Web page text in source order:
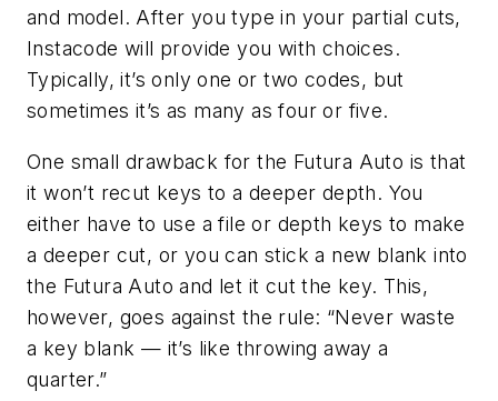
and model. After you type in your partial cuts,
Instacode will provide you with choices.
Typically, it’s only one or two codes, but
sometimes it’s as many as four or five.
One small drawback for the Futura Auto is that
it won’t recut keys to a deeper depth. You
either have to use a file or depth keys to make
a deeper cut, or you can stick a new blank into
the Futura Auto and let it cut the key. This,
however, goes against the rule: “Never waste
a key blank — it’s like throwing away a
quarter.”